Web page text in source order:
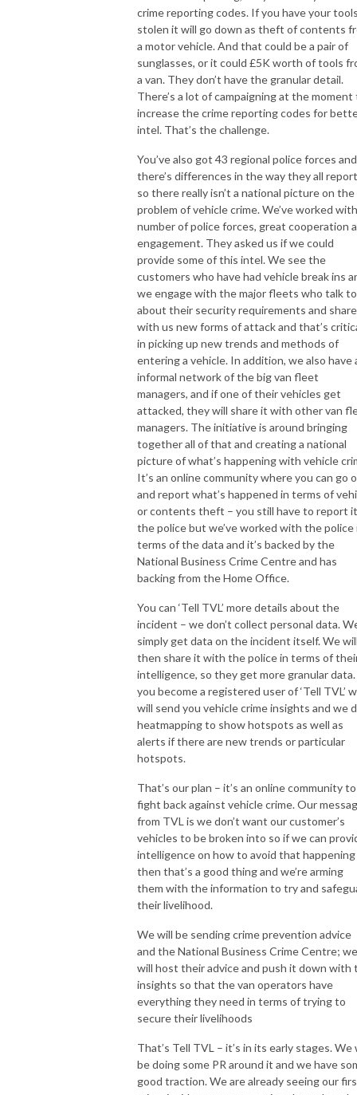
crime reporting codes. If you have your
stolen it will go down as theft of contents
a motor vehicle. And that could be a pair of
sunglasses, or it could £5K worth of tools
a van. They don’t have the granular detail.
There’s a lot of campaigning at the moment
increase the crime reporting codes for
intel. That’s the challenge.
You’ve also got 43 regional police forces and
there’s differences in the way they all report
so there really isn’t a national picture on the
problem of vehicle crime. We’ve worked
number of police forces, great cooperation
engagement. They asked us if we could
provide some of this intel. We see the
customers who have had vehicle break ins
we engage with the major fleets who talk
about their security requirements and share
with us new forms of attack and that’s
in picking up new trends and methods of
entering a vehicle. In addition, we also have
informal network of the big van fleet
managers, and if one of their vehicles get
attacked, they will share it with other van
managers. The initiative is around bringing
together all of that and creating a national
picture of what’s happening with vehicle
It’s an online community where you can go
and report what’s happened in terms of
or contents theft – you still have to report
the police but we’ve worked with the police
terms of the data and it’s backed by the
National Business Crime Centre and has
backing from the Home Office.
You can ‘Tell TVL’ more details about the
incident – we don’t collect personal data.
simply get data on the incident itself. We
then share it with the police in terms of
intelligence, so they get more granular
you become a registered user of ‘Tell TVL’
will send you vehicle crime insights and we
heatmapping to show hotspots as well as
alerts if there are new trends or particular
hotspots.
That’s our plan – it’s an online community to
fight back against vehicle crime. Our
from TVL is we don’t want our customer’s
vehicles to be broken into so if we can
intelligence on how to avoid that happening
then that’s a good thing and we’re arming
them with the information to try and
their livelihood.
We will be sending crime prevention advice
and the National Business Crime Centre; we
will host their advice and push it down with
insights so that the van operators have
everything they need in terms of trying to
secure their livelihoods
That’s Tell TVL – it’s in its early stages. We
be doing some PR around it and we have
good traction. We are already seeing our